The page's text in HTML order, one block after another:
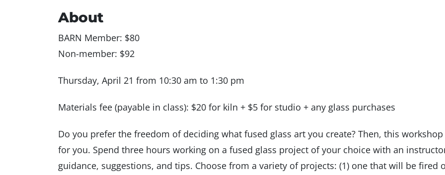
About
BARN Member: $80
Non-member: $92
Thursday, April 21 from 10:30 am to 1:30 pm
Materials fee (payable in class): $20 for kiln + $5 for studio + any glass purchases
Do you prefer the freedom of deciding what fused glass art you create? Then, this
for you. Spend three hours working on a fused glass project of your choice with an
guidance, suggestions, and tips. Choose from a variety of projects: (1) one that will be fired